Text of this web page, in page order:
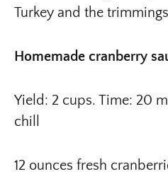
Turkey and the
Homemade cranberry
Yield: 2 cups. Time: 20
chill
12 ounces fresh